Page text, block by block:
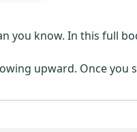
know. In this full
upward. Once